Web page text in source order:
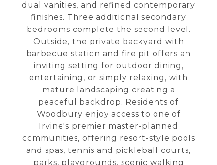
dual vanities, and refined contemporary
finishes. Three additional secondary
bedrooms complete the second level.
Outside, the private backyard with
barbecue station and fire pit offers an
inviting setting for outdoor dining,
entertaining, or simply relaxing, with
mature landscaping creating a
peaceful backdrop. Residents of
Woodbury enjoy access to one of
Irvine's premier master-planned
communities, offering resort-style pools
and spas, tennis and pickleball courts,
parks, playgrounds, scenic walking